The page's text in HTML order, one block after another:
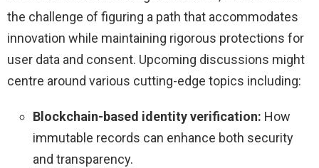
the challenge of figuring a path that accommodates
innovation while maintaining rigorous protections for
user data and consent. Upcoming discussions might
centre around various cutting-edge topics including:
Blockchain-based identity verification: How
immutable records can enhance both security
and transparency.